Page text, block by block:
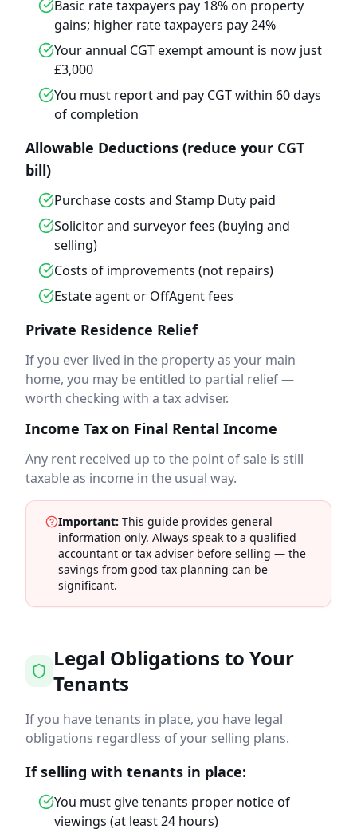
Basic rate taxpayers pay 18% on property
gains; higher rate taxpayers pay 24%
Your annual CGT exempt amount is now just
£3,000
You must report and pay CGT within 60 days
of completion
Allowable Deductions (reduce your CGT
bill)
Purchase costs and Stamp Duty paid
Solicitor and surveyor fees (buying and
selling)
Costs of improvements (not repairs)
Estate agent or OffAgent fees
Private Residence Relief
If you ever lived in the property as your main
home, you may be entitled to partial relief —
worth checking with a tax adviser.
Income Tax on Final Rental Income
Any rent received up to the point of sale is still
taxable as income in the usual way.
Important: This guide provides general
information only. Always speak to a qualified
accountant or tax adviser before selling — the
savings from good tax planning can be
significant.
Legal Obligations to Your
Tenants
If you have tenants in place, you have legal
obligations regardless of your selling plans.
If selling with tenants in place:
You must give tenants proper notice of
viewings (at least 24 hours)